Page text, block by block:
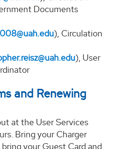
Documents
), Circulation
), User
and Renewing
at the User Services
Bring your Charger
your Guest Card and